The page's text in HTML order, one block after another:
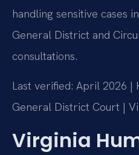
handling sensitive cases
General District and
consultations.
Last verified: April 2026 |
General District Court |
Virginia